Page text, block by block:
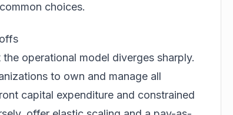
choices.
operational model diverges sharply.
to own and manage all
capital expenditure and constrained